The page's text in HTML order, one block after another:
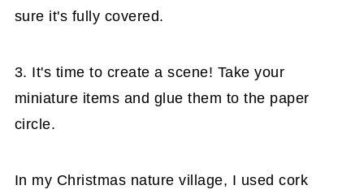
sure it's fully covered.
3. It's time to create a scene! Take your
miniature items and glue them to the paper
circle.
In my Christmas nature village, I used cork